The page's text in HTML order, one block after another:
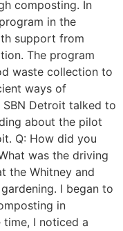
composting. In
in the
support from
The program
waste collection to
ways of
Detroit talked to
about the pilot
Q: How did you
was the driving
the Whitney and
I began to
in
I noticed a